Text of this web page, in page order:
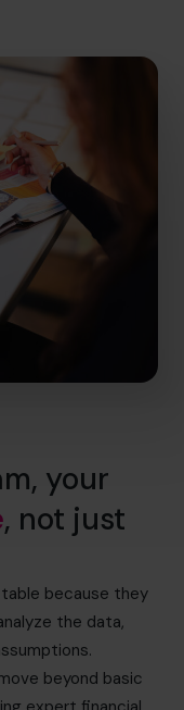
your
, not just
because they
the data,
beyond basic